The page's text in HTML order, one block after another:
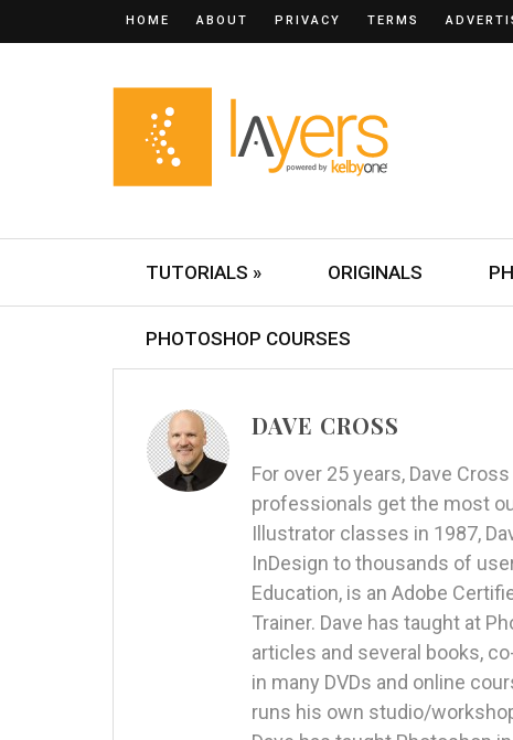
HOME ABOUT PRIVACY TERMS
TUTORIALS » ORIGINALS
PHOTOSHOP COURSES
DAVE CROSS
For over 25 years, Dave
professionals get the most
Illustrator classes in 1987,
InDesign to thousands of
Education, is an Adobe
Trainer. Dave has taught at
articles and several books,
in many DVDs and online
runs his own studio/